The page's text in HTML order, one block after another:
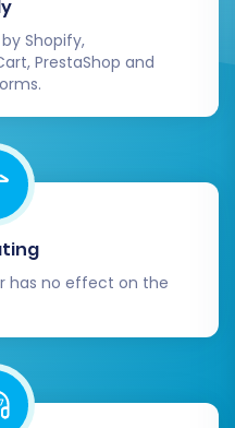
when the data
to ensure your
optimized, and
Shopify,
PrestaShop and
has no effect on the